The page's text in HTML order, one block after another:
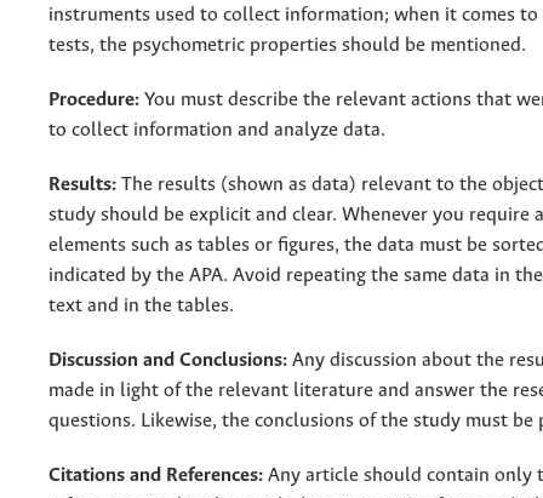
instruments used to collect information; when it comes to
tests, the psychometric properties should be mentioned.
Procedure: You must describe the relevant actions that
to collect information and analyze data.
Results: The results (shown as data) relevant to the
study should be explicit and clear. Whenever you require
elements such as tables or figures, the data must be
indicated by the APA. Avoid repeating the same data in
text and in the tables.
Discussion and Conclusions: Any discussion about the
made in light of the relevant literature and answer the
questions. Likewise, the conclusions of the study must be
Citations and References: Any article should contain only